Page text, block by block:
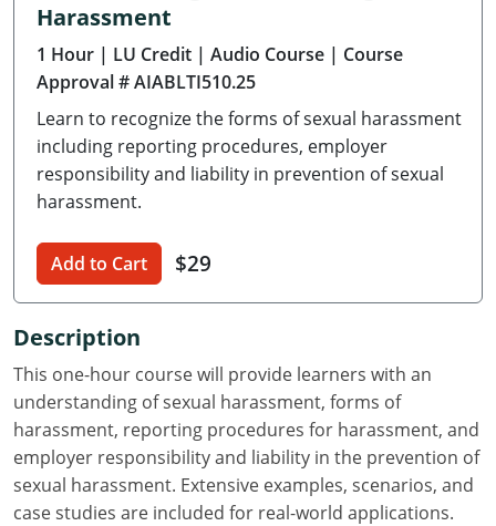
Delaware
Florida
Georgia
Hawaii
Illinois
Iowa
Kansas
Kentucky
Louisiana
Harassment
1 Hour | LU Credit | Audio Course | Course
Approval # AIABLTI510.25
Learn to recognize the forms of sexual harassment
including reporting procedures, employer
responsibility and liability in prevention of sexual
harassment.
Add to Cart $29
Description
This one-hour course will provide learners with an
understanding of sexual harassment, forms of
harassment, reporting procedures for harassment, and
employer responsibility and liability in the prevention of
sexual harassment. Extensive examples, scenarios, and
case studies are included for real-world applications.